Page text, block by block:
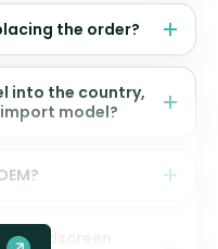
the order?
into the country,
model?
windscreen